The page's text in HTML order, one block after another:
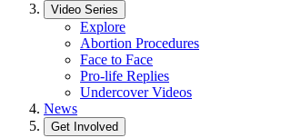
Video Series
Explore
Abortion Procedures
Face to Face
Pro-life Replies
Undercover Videos
News
Get Involved